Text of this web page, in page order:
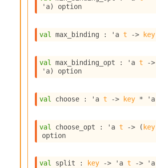
'a) option
val max_binding : 'a t -> key
val max_binding_opt : 'a t ->
'a) option
val choose : 'a t -> key * 'a
val choose_opt : 'a t -> (key
option
val split : key -> 'a t -> 'a